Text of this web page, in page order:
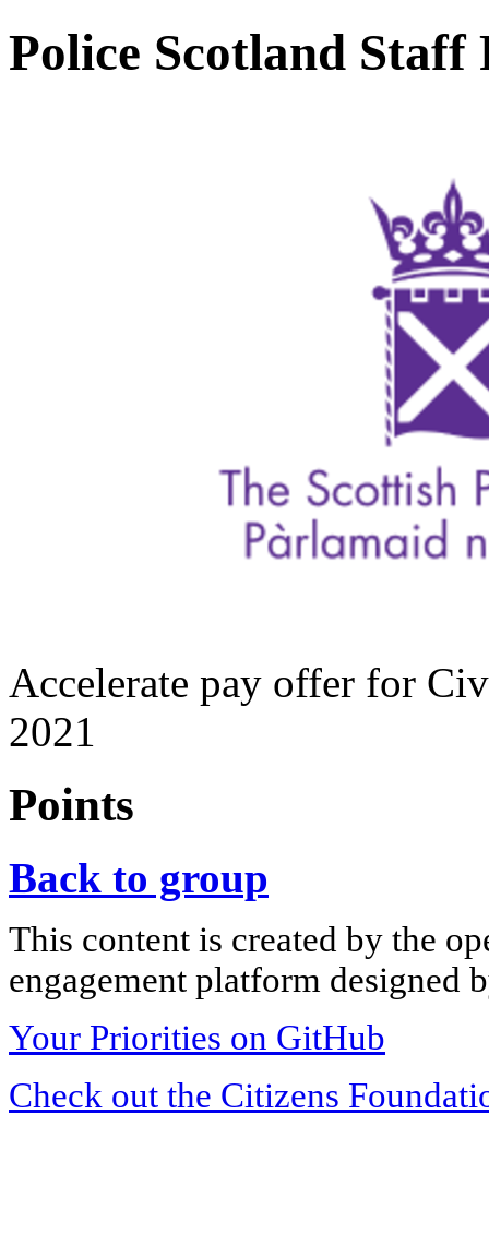
Police Scotland Staff
Accelerate pay offer for
2021
Points
Back to group
This content is created by the
engagement platform designed
Your Priorities on GitHub
Check out the Citizens